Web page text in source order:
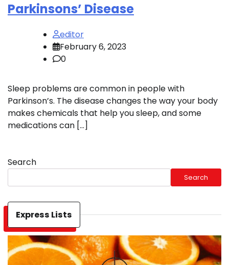
Parkinsons’ Disease
editor
February 6, 2023
0
Sleep problems are common in people with
Parkinson’s. The disease changes the way your body
makes chemicals that help you sleep, and some
medications can […]
Search
Search
Express Lists